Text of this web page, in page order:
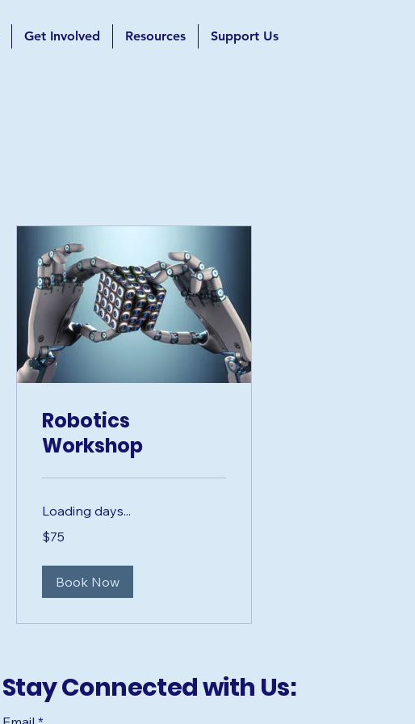
Get Involved Resources Support Us
Robotics
Workshop
Loading days...
US
dollars
$75
Book Now
Stay Connected with Us: